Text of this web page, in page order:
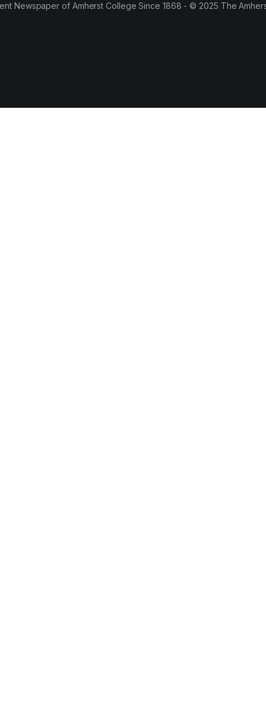
Newspaper of Amherst College Since 1868 - © 2025 The